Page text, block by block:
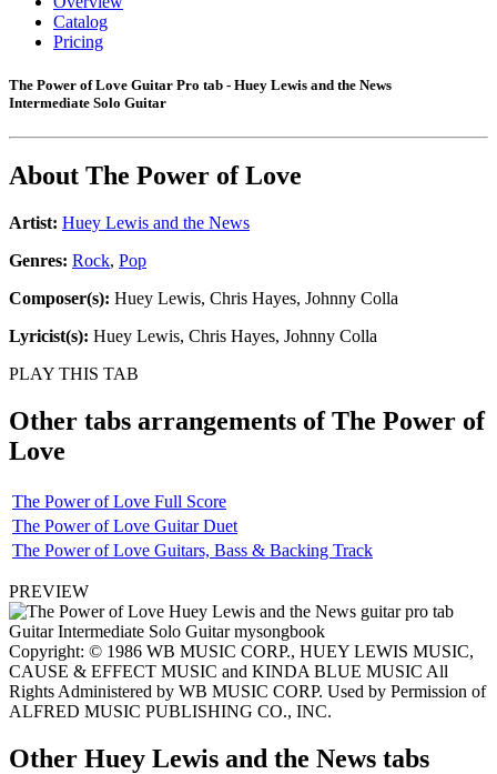
Catalog
Pricing
The Power of Love Guitar Pro tab - Huey Lewis and the News
Intermediate Solo Guitar
About The Power of Love
Artist: Huey Lewis and the News
Genres: Rock, Pop
Composer(s): Huey Lewis, Chris Hayes, Johnny Colla
Lyricist(s): Huey Lewis, Chris Hayes, Johnny Colla
PLAY THIS TAB
Other tabs arrangements ofThe Power of
Love
The Power of Love Full Score
The Power of Love Guitar Duet
The Power of Love Guitars, Bass & Backing Track
PREVIEW
Copyright: © 1986 WB MUSIC CORP., HUEY LEWIS MUSIC,
CAUSE & EFFECT MUSIC and KINDA BLUE MUSIC All
Rights Administered by WB MUSIC CORP. Used by Permission of
ALFRED MUSIC PUBLISHING CO., INC.
Other Huey Lewis and the News tabs